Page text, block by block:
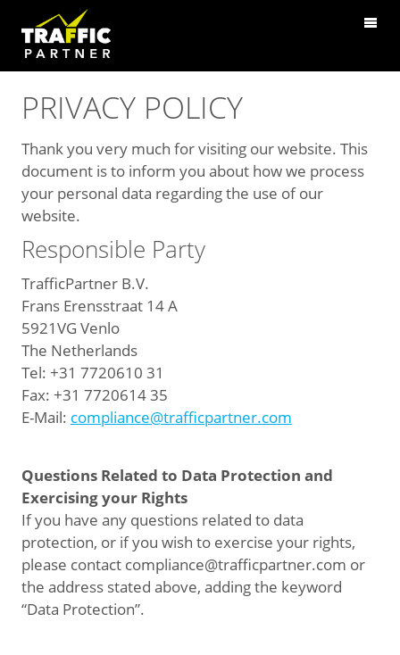
PRIVACY POLICY
Thank you very much for visiting our website. This
document is to inform you about how we process
your personal data regarding the use of our
website.
Responsible Party
TrafficPartner B.V.
Frans Erensstraat 14 A
5921VG Venlo
The Netherlands
Tel: +31 7720610 31
Fax: +31 7720614 35
E-Mail: compliance@trafficpartner.com
Questions Related to Data Protection and
Exercising your Rights
If you have any questions related to data
protection, or if you wish to exercise your rights,
please contact compliance@trafficpartner.com or
the address stated above, adding the keyword
“Data Protection”.